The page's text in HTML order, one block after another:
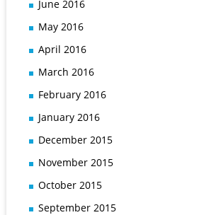
June 2016
May 2016
April 2016
March 2016
February 2016
January 2016
December 2015
November 2015
October 2015
September 2015